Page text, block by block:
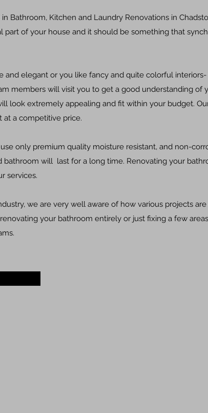
Bathroom, Kitchen and Laundry Renovations in
part of your house and it should be something that
elegant or you like fancy and quite colorful
members will visit you to get a good understanding of
look extremely appealing and fit within your budget.
a competitive price.
only premium quality moisture resistant, and non-
will last for a long time. Renovating your
services.
we are very well aware of how various projects
your bathroom entirely or just fixing a few